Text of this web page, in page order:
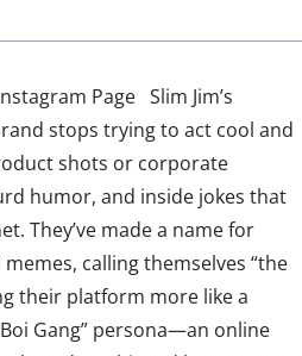
Page Slim Jim’s
stops trying to act cool and
shots or corporate
humor, and inside jokes that
They’ve made a name for
calling themselves “the
their platform more like a
Gang” persona—an online